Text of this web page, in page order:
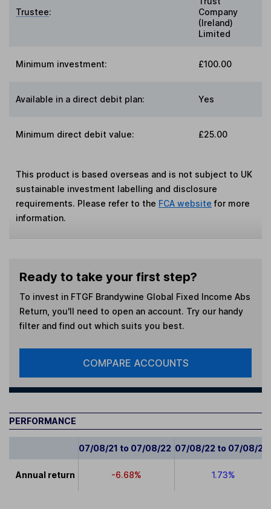
Trustee:
Company
(Ireland)
Limited
Minimum investment: £100.00
Available in a direct debit plan: Yes
Minimum direct debit value: £25.00
This product is based overseas and is not subject to UK
sustainable investment labelling and disclosure
requirements. Please refer to the FCA website for more
information.
Ready to take your first step?
To invest in FTGF Brandywine Global Fixed Income Abs
Return, you'll need to open an account. Try our handy
filter and find out which suits you best.
COMPARE ACCOUNTS
PERFORMANCE
07/08/21 to 07/08/22 07/08/22 to 07/08/23
Annual return -6.68% 1.73%